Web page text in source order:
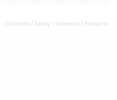
Solenoid / Relay Solenoid / Relay for